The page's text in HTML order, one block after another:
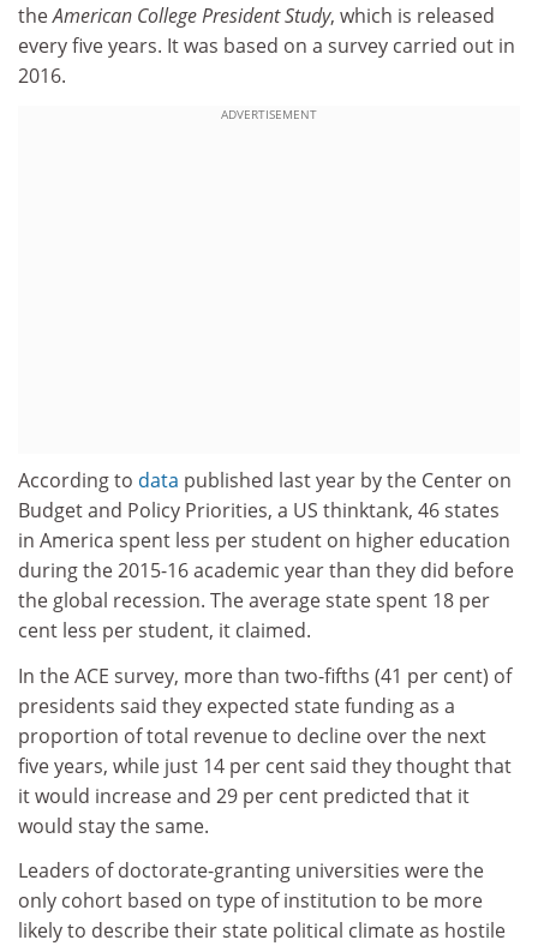
theAmerican College President Study, which is released
every five years. It was based on a survey carried out in
2016.
ADVERTISEMENT
According to data published last year by the Center on
Budget and Policy Priorities, a US thinktank, 46 states
in America spent less per student on higher education
during the 2015-16 academic year than they did before
the global recession. The average state spent 18 per
cent less per student, it claimed.
In the ACE survey, more than two-fifths (41 per cent) of
presidents said they expected state funding as a
proportion of total revenue to decline over the next
five years, while just 14 per cent said they thought that
it would increase and 29 per cent predicted that it
would stay the same.
Leaders of doctorate-granting universities were the
only cohort based on type of institution to be more
likely to describe their state political climate as hostile